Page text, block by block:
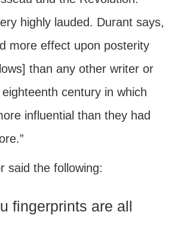
highly lauded. Durant says,
more effect upon posterity
than any other writer or
century in which
influential than they had
said the following:
fingerprints are all